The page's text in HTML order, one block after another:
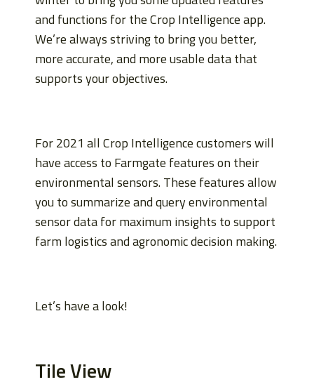
and functions for the Crop Intelligence app.
We’re always striving to bring you better,
more accurate, and more usable data that
supports your objectives.
For 2021 all Crop Intelligence customers will
have access to Farmgate features on their
environmental sensors. These features allow
you to summarize and query environmental
sensor data for maximum insights to support
farm logistics and agronomic decision making.
Let’s have a look!
Tile View